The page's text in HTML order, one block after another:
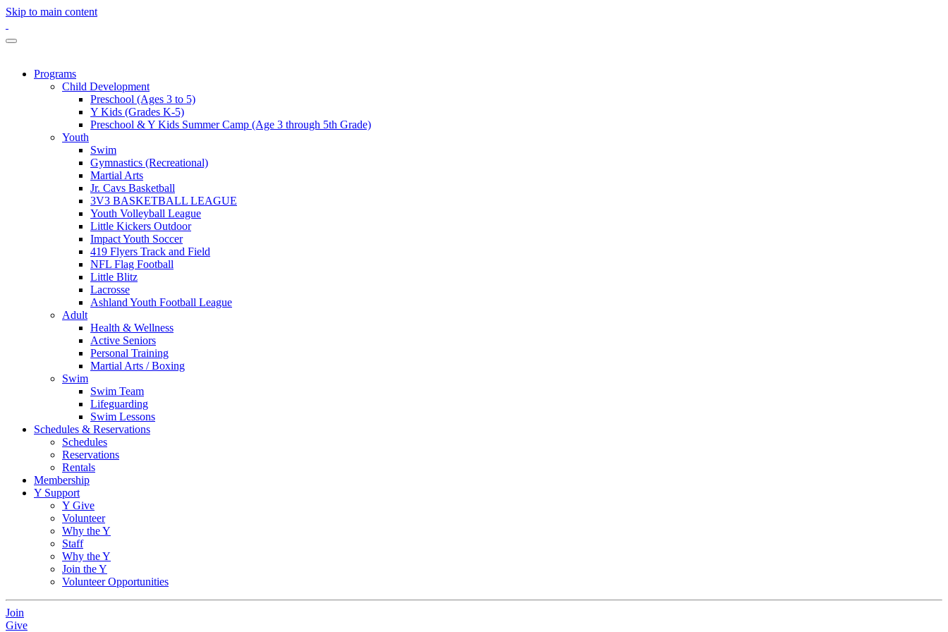
Skip to main content
Programs
Child Development
Preschool (Ages 3 to 5)
Y Kids (Grades K-5)
Preschool & Y Kids Summer Camp (Age 3 through 5th Grade)
Youth
Swim
Gymnastics (Recreational)
Martial Arts
Jr. Cavs Basketball
3V3 BASKETBALL LEAGUE
Youth Volleyball League
Little Kickers Outdoor
Impact Youth Soccer
419 Flyers Track and Field
NFL Flag Football
Little Blitz
Lacrosse
Ashland Youth Football League
Adult
Health & Wellness
Active Seniors
Personal Training
Martial Arts / Boxing
Swim
Swim Team
Lifeguarding
Swim Lessons
Schedules & Reservations
Schedules
Reservations
Rentals
Membership
Y Support
Y Give
Volunteer
Why the Y
Staff
Why the Y
Join the Y
Volunteer Opportunities
Join
Give